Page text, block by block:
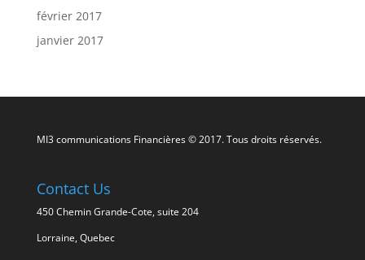
février 2017
janvier 2017
MI3 communications Financières © 2017. Tous droits réservés.
Contact Us
450 Chemin Grande-Cote, suite 204
Lorraine, Quebec